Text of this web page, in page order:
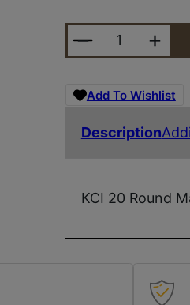
KCI M14
Add To Wishlist
Description
KCI 20 Round